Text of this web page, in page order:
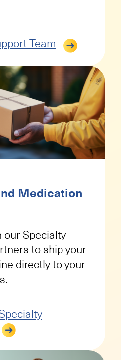
Team
Medication
our Specialty
to ship your
directly to your